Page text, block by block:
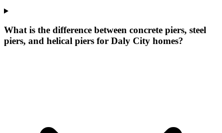
What is the difference between concrete piers, steel
piers, and helical piers for Daly City homes?